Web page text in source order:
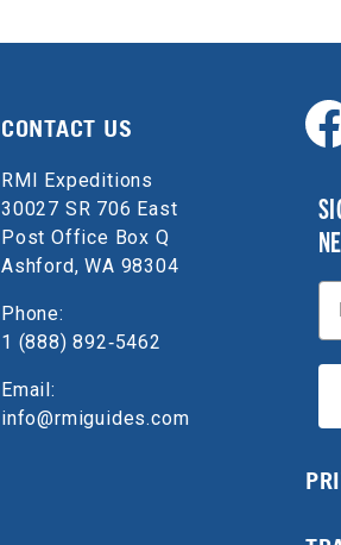
CONTACT US
RMI Expeditions
30027 SR 706 East
Post Office Box Q
Ashford, WA 98304
Phone:
1 (888) 892‑5462
Email:
info@rmiguides.com